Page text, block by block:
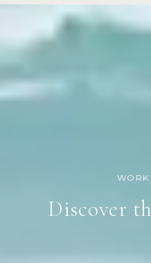
Discover